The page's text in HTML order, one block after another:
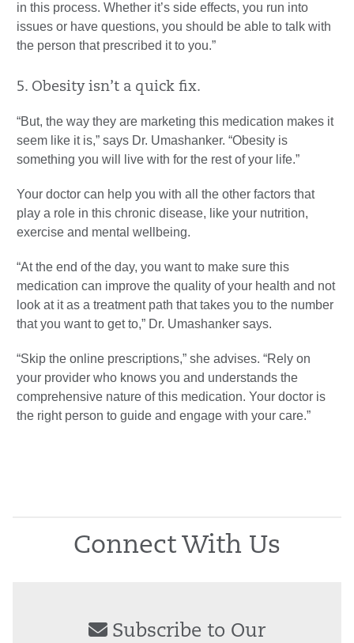
in this process. Whether it’s side effects, you run into
issues or have questions, you should be able to talk with
the person that prescribed it to you.”
5. Obesity isn’t a quick fix.
“But, the way they are marketing this medication makes it
seem like it is,” says Dr. Umashanker. “Obesity is
something you will live with for the rest of your life.”
Your doctor can help you with all the other factors that
play a role in this chronic disease, like your nutrition,
exercise and mental wellbeing.
“At the end of the day, you want to make sure this
medication can improve the quality of your health and not
look at it as a treatment path that takes you to the number
that you want to get to,” Dr. Umashanker says.
“Skip the online prescriptions,” she advises. “Rely on
your provider who knows you and understands the
comprehensive nature of this medication. Your doctor is
the right person to guide and engage with your care.”
Connect With Us
Subscribe to Our